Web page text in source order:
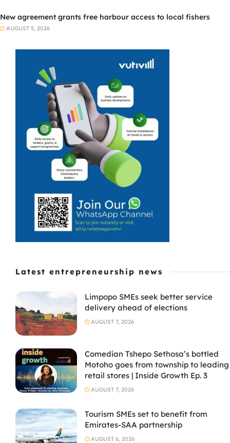
New agreement grants free harbour access to local fishers
AUGUST 5, 2026
Latest entrepreneurship news
Limpopo SMEs seek better service
delivery ahead of elections
AUGUST 7, 2026
Comedian Tshepo Sethosa’s bottled
Motoho goes from township to leading
retail stores | Inside Growth Ep. 3
AUGUST 7, 2026
Tourism SMEs set to benefit from
Emirates-SAA partnership
AUGUST 6, 2026